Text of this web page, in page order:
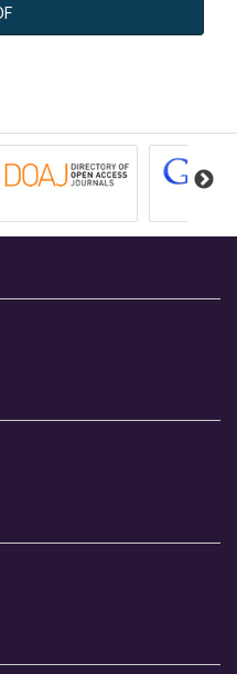
gt.v1i1.100
and
Islamic Mub?dalah,
penganut
di Provinsi
terhadap hak asasi
keluarga Islam
Google Scholar
M. A. (2022).
di Indonesia
penghayat.
hak keadilan